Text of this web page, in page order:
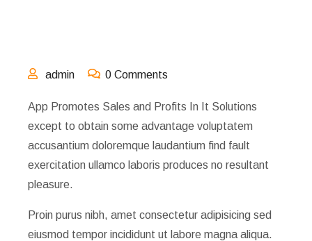
admin 0 Comments
App Promotes Sales and Profits In It Solutions
except to obtain some advantage voluptatem
accusantium doloremque laudantium find fault
exercitation ullamco laboris produces no resultant
pleasure.
Proin purus nibh, amet consectetur adipisicing sed
eiusmod tempor incididunt ut labore magna aliqua.